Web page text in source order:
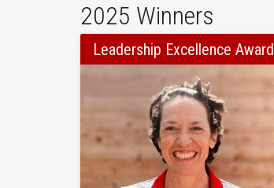
2025 Winners
Leadership Excellence Award